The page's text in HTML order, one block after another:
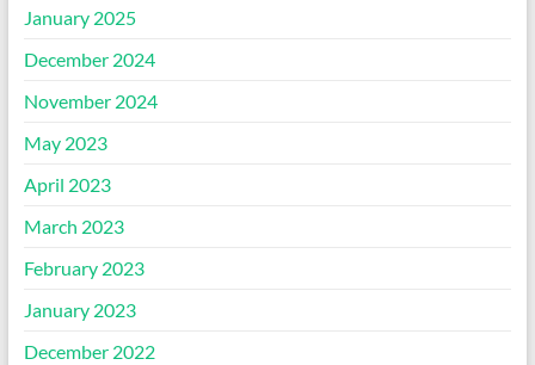
January 2025
December 2024
November 2024
May 2023
April 2023
March 2023
February 2023
January 2023
December 2022